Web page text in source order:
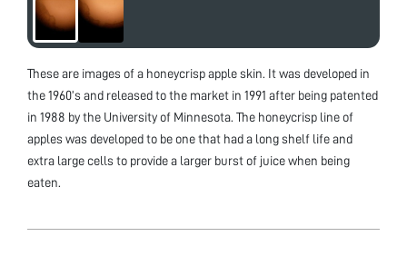
These are images of a honeycrisp apple skin. It was developed in
the 1960’s and released to the market in 1991 after being patented
in 1988 by the University of Minnesota. The honeycrisp line of
apples was developed to be one that had a long shelf life and
extra large cells to provide a larger burst of juice when being
eaten.